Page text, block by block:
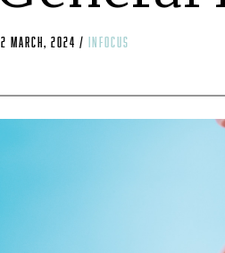
12 March, 2024 / infocus